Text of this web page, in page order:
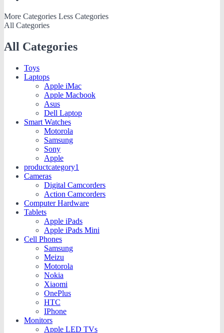
More Categories Less Categories
All Categories
All Categories
Toys
Laptops
Apple iMac
Apple Macbook
Asus
Dell Laptop
Smart Watches
Motorola
Samsung
Sony
Apple
productcategory1
Cameras
Digital Camcorders
Action Camcorders
Computer Hardware
Tablets
Apple iPads
Apple iPads Mini
Cell Phones
Samsung
Meizu
Motorola
Nokia
Xiaomi
OnePlus
HTC
IPhone
Monitors
Apple LED TVs